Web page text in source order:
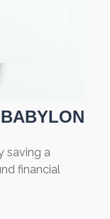
saving a
financial